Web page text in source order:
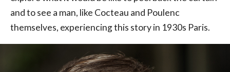
and to see a man, like Cocteau and Poulenc
themselves, experiencing this story in 1930s Paris.